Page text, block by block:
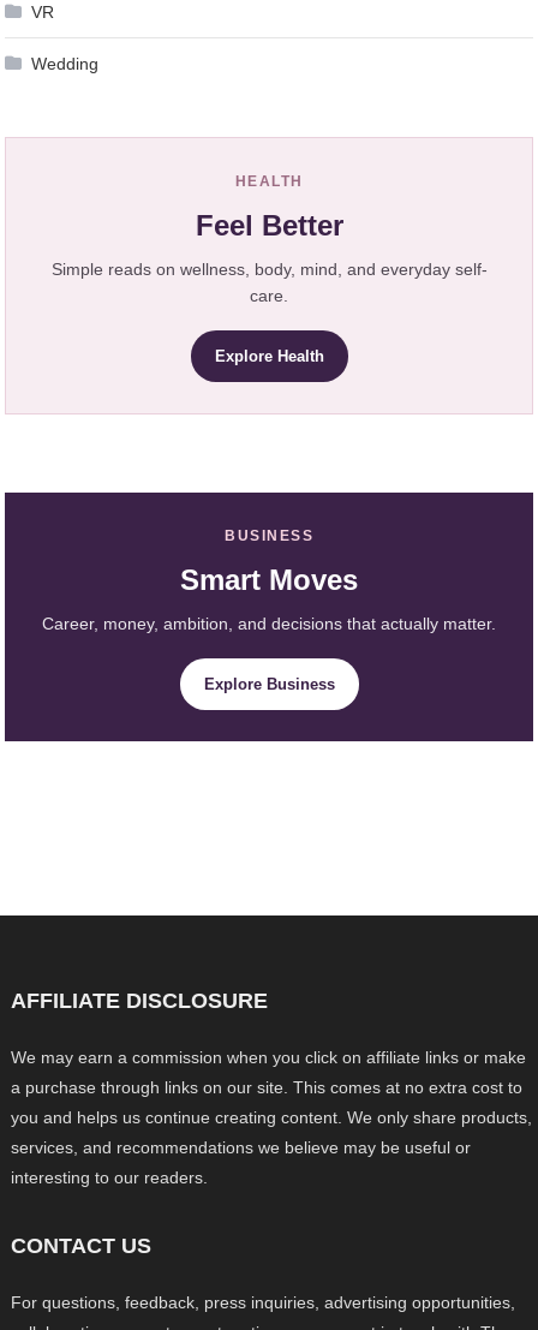
VR
Wedding
HEALTH
Feel Better
Simple reads on wellness, body, mind, and everyday self-
care.
Explore Health
BUSINESS
Smart Moves
Career, money, ambition, and decisions that actually matter.
Explore Business
AFFILIATE DISCLOSURE
We may earn a commission when you click on affiliate links or make
a purchase through links on our site. This comes at no extra cost to
you and helps us continue creating content. We only share products,
services, and recommendations we believe may be useful or
interesting to our readers.
CONTACT US
For questions, feedback, press inquiries, advertising opportunities,